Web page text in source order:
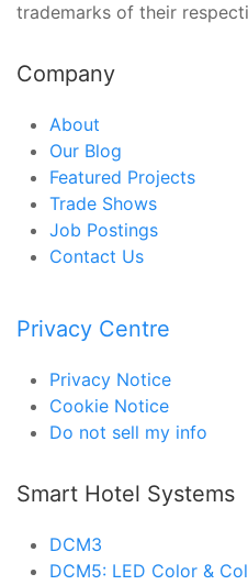
trademarks of their
Company
About
Our Blog
Featured Projects
Trade Shows
Job Postings
Contact Us
Privacy Centre
Privacy Notice
Cookie Notice
Do not sell my info
Smart Hotel Systems
DCM3
DCM5: LED Color &